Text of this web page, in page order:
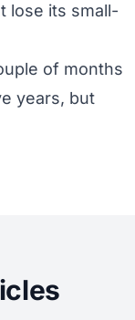
lose its small-
of months
years, but